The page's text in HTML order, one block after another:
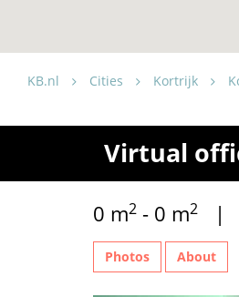
KB.nl Cities Kortrijk
Virtual
0 m2 - 0 m2 |
Photos About